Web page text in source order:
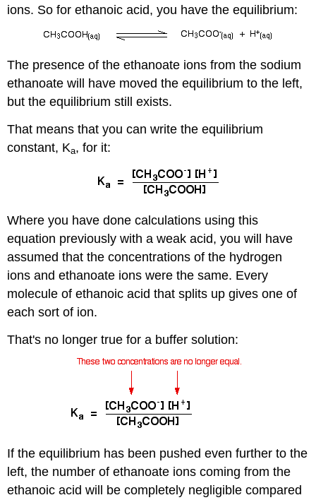
ions. So for ethanoic acid, you have the equilibrium:
The presence of the ethanoate ions from the sodium
ethanoate will have moved the equilibrium to the left,
but the equilibrium still exists.
That means that you can write the equilibrium
constant, Ka, for it:
Where you have done calculations using this
equation previously with a weak acid, you will have
assumed that the concentrations of the hydrogen
ions and ethanoate ions were the same. Every
molecule of ethanoic acid that splits up gives one of
each sort of ion.
That's no longer true for a buffer solution:
If the equilibrium has been pushed even further to the
left, the number of ethanoate ions coming from the
ethanoic acid will be completely negligible compared